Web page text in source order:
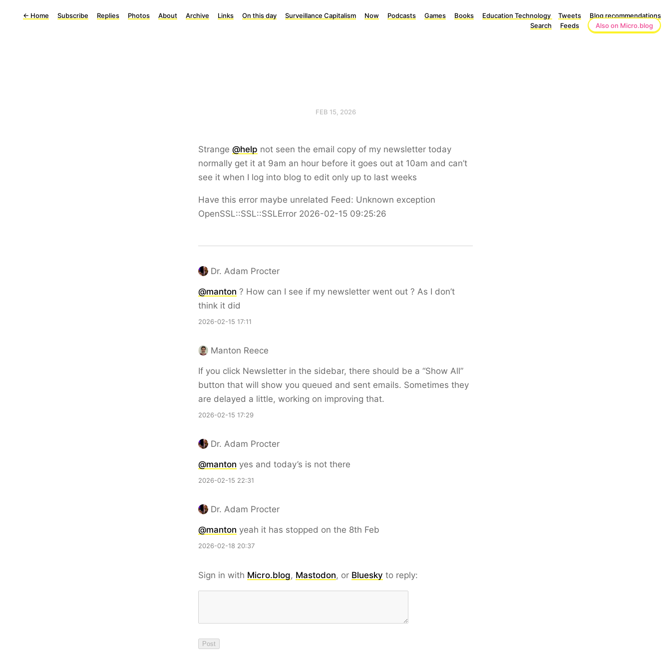
← Home Subscribe Replies Photos About Archive Links On this day Surveillance Capitalism Now Podcasts Games Books Education Technology Tweets
Blog recommendations
Search
Feeds Also on Micro.blog
FEB 15, 2026
Strange @help not seen the email copy of my newsletter today
normally get it at 9am an hour before it goes out at 10am and can’t
see it when I log into blog to edit only up to last weeks
Have this error maybe unrelated Feed: Unknown exception
OpenSSL::SSL::SSLError 2026-02-15 09:25:26
Dr. Adam Procter
@manton ? How can I see if my newsletter went out ? As I don’t
think it did
2026-02-15 17:11
Manton Reece
If you click Newsletter in the sidebar, there should be a “Show All”
button that will show you queued and sent emails. Sometimes they
are delayed a little, working on improving that.
2026-02-15 17:29
Dr. Adam Procter
@manton yes and today’s is not there
2026-02-15 22:31
Dr. Adam Procter
@manton yeah it has stopped on the 8th Feb
2026-02-18 20:37
Sign in with Micro.blog, Mastodon, or Bluesky to reply: